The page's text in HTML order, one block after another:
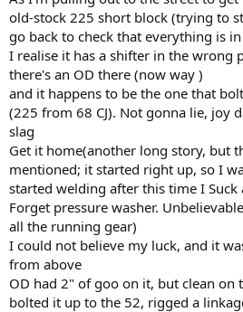
old-stock 225 short block (trying to
go back to check that everything is
I realise it has a shifter in the wrong
there's an OD there (now way )
and it happens to be the one that
(225 from 68 CJ). Not gonna lie, joy
slag
Get it home(another long story, but
mentioned; it started right up, so I
started welding after this time I Suck
Forget pressure washer.
all the running gear)
I could not believe my luck, and it
from above
OD had 2" of goo on it, but clean on
bolted it up to the 52, rigged a